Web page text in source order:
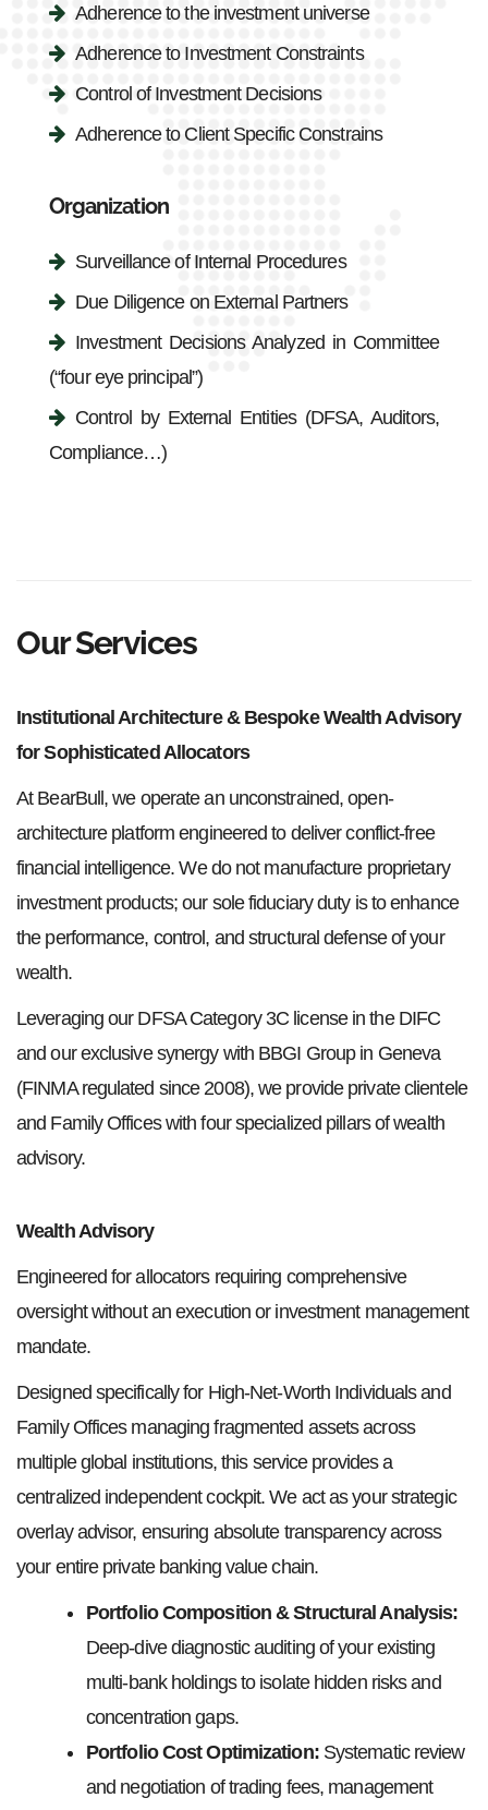
Adherence to the investment universe
Adherence to Investment Constraints
Control of Investment Decisions
Adherence to Client Specific Constrains
Organization
Surveillance of Internal Procedures
Due Diligence on External Partners
Investment Decisions Analyzed in Committee
(“four eye principal”)
Control by External Entities (DFSA, Auditors,
Compliance…)
Our Services
Institutional Architecture & Bespoke Wealth Advisory
for Sophisticated Allocators
At BearBull, we operate an unconstrained, open-
architecture platform engineered to deliver conflict-free
financial intelligence. We do not manufacture proprietary
investment products; our sole fiduciary duty is to enhance
the performance, control, and structural defense of your
wealth.
Leveraging our DFSA Category 3C license in the DIFC
and our exclusive synergy with BBGI Group in Geneva
(FINMA regulated since 2008), we provide private clientele
and Family Offices with four specialized pillars of wealth
advisory.
Wealth Advisory
Engineered for allocators requiring comprehensive
oversight without an execution or investment management
mandate.
Designed specifically for High-Net-Worth Individuals and
Family Offices managing fragmented assets across
multiple global institutions, this service provides a
centralized independent cockpit. We act as your strategic
overlay advisor, ensuring absolute transparency across
your entire private banking value chain.
Portfolio Composition & Structural Analysis:
Deep-dive diagnostic auditing of your existing
multi-bank holdings to isolate hidden risks and
concentration gaps.
Portfolio Cost Optimization:Systematic review
and negotiation of trading fees, management